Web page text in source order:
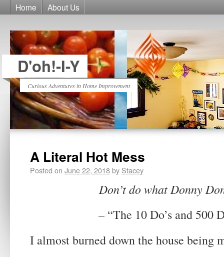
Home About Us
D'oh!-I-Y
Curious Adventures in Home Improvement
A Literal Hot Mess
Posted on June 22, 2018by Stacey
Don’t do what Donny
– “The 10 Do’s and 500
I almost burned down the house being